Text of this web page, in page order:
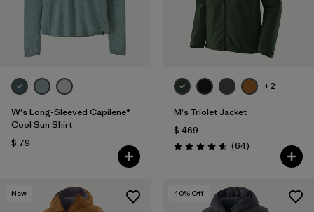
W's Long-Sleeved Capilene®
Cool Sun Shirt
$ 79
+2
M's Triolet Jacket
$ 469
Valoración: 4.7 / 5
(64Comentarios
)
New 40% Off